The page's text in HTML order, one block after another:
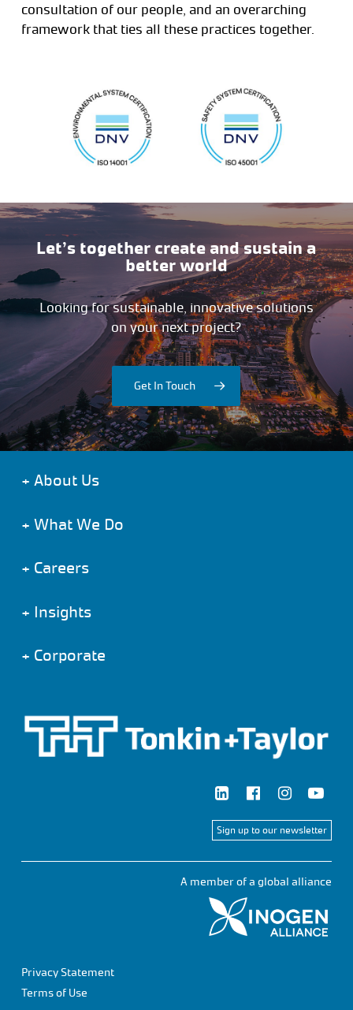
consultation of our people, and an overarching
framework that ties all these practices together.
Let’s together create and sustain a
better world
Looking for sustainable, innovative solutions
on your next project?
Get In Touch
+ About Us
+ What We Do
+ Careers
+ Insights
+ Corporate
Sign up to our newsletter
A member of a global alliance
Privacy Statement
Terms of Use